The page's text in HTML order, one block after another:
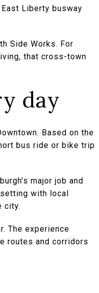
Liberty busway
Side Works. For
that cross-town
day
Based on the
bus ride or bike trip
major job and
with local
city.
The experience
routes and corridors